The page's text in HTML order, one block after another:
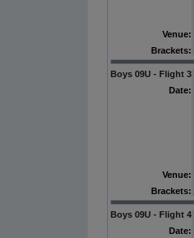
Venue:
Brackets:
Boys 09U - Flight 3
Date:
Venue:
Brackets:
Boys 09U - Flight 4
Date: